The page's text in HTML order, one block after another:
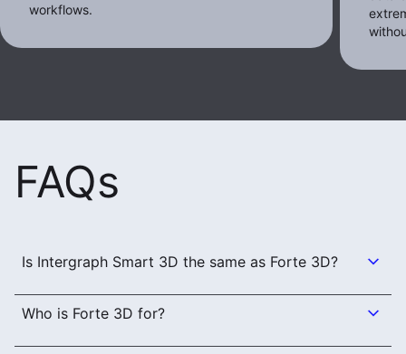
workflows.
FAQs
Is Intergraph Smart 3D the same as Forte 3D?
Who is Forte 3D for?